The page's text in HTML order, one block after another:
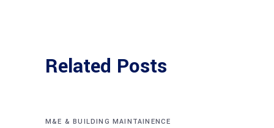
Related Posts
M&E & BUILDING MAINTAINENCE